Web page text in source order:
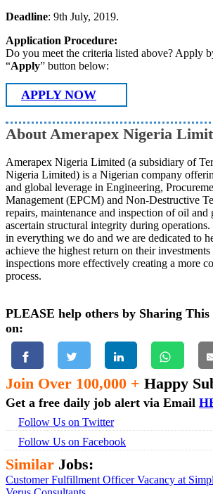
Deadline: 9th July, 2019.
Application Procedure:
Do you meet the criteria listed above? Apply
“Apply” button below:
APPLY NOW
About Amerapex Nigeria
Amerapex Nigeria Limited (a subsidiary of
Nigeria Limited) is a Nigerian company
and global leverage in Engineering,
Management (EPCM) and Non-Destructive
repairs, maintenance and inspection of oil and
ascertain structural integrity during
in everything we do and we are dedicated to
achieve the highest return on their
inspections more effectively creating a more
process.
PLEASE help others by Sharing
on:
Join Over 100,000 + Happy
Get a free daily job alert via Email
Follow Us on Twitter
Follow Us on Facebook
Similar Jobs:
Customer Fulfillment Officer Vacancy at